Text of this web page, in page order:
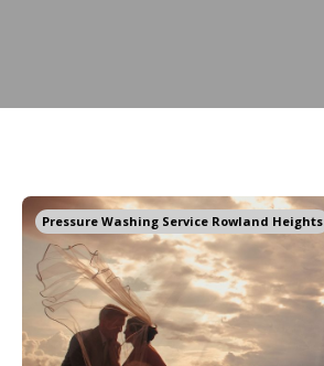
Pressure Washing Service Rowland Heights